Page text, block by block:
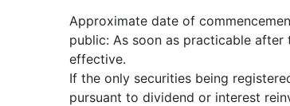
Approximate date of
public: As soon as practicable
effective.
If the only securities being
pursuant to dividend or interest